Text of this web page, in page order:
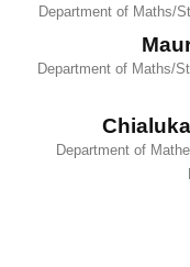
Department of Maths/
Department of Maths/
Department of